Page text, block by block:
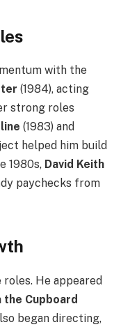
with the
(1984), acting
strong roles
(1983) and
helped him build
1980s, David Keith
paychecks from
He appeared
the Cupboard
began directing,